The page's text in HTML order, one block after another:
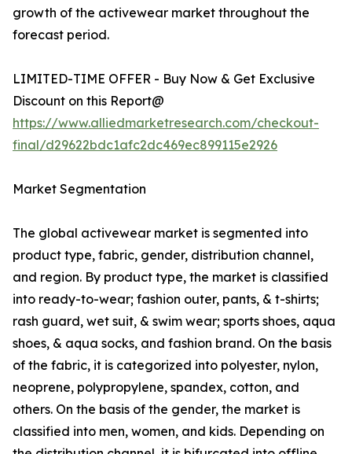
growth of the activewear market throughout the
forecast period.
LIMITED-TIME OFFER - Buy Now & Get Exclusive
Discount on this Report@
https://www.alliedmarketresearch.com/checkout-
final/d29622bdc1afc2dc469ec899115e2926
Market Segmentation
The global activewear market is segmented into
product type, fabric, gender, distribution channel,
and region. By product type, the market is classified
into ready-to-wear; fashion outer, pants, & t-shirts;
rash guard, wet suit, & swim wear; sports shoes, aqua
shoes, & aqua socks, and fashion brand. On the basis
of the fabric, it is categorized into polyester, nylon,
neoprene, polypropylene, spandex, cotton, and
others. On the basis of the gender, the market is
classified into men, women, and kids. Depending on